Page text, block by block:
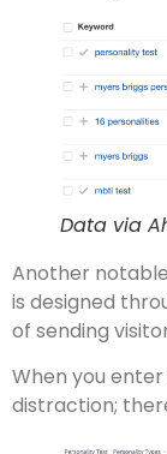
Data via
Another
is designed
of sending
When you
distraction;